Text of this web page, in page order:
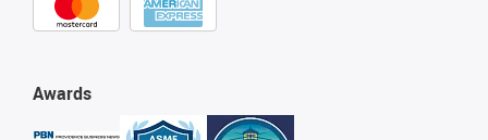
Awards